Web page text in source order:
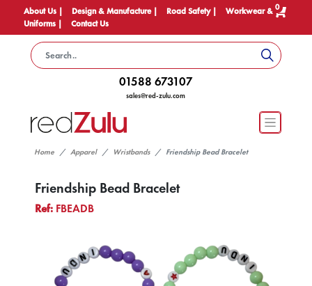
About Us | Design & Manufacture | Road Safety |
Workwear &
Uniforms |
Contact Us
0
01588 673107
sales@red-zulu.com
Home Apparel Wristbands Friendship Bead Bracelet
Friendship Bead Bracelet
Ref:FBEADB